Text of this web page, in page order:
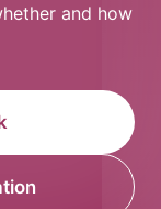
and how